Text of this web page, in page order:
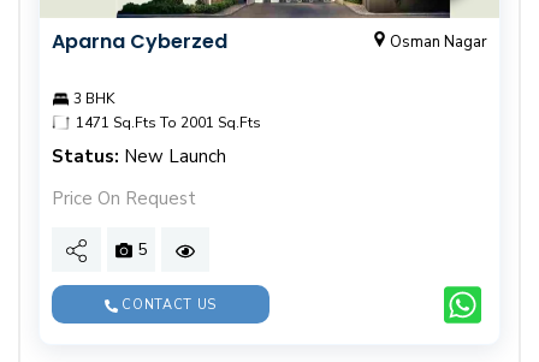
Aparna Cyberzed Osman Nagar
3 BHK
1471 Sq.Fts To 2001 Sq.Fts
Status: New Launch
Price On Request
5
CONTACT US